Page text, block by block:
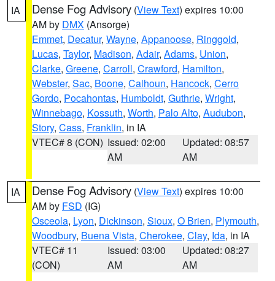
IA Dense Fog Advisory (View Text) expires 10:00
AM by DMX (Ansorge)
Emmet, Decatur, Wayne, Appanoose, Ringgold,
Lucas, Taylor, Madison, Adair, Adams, Union,
Clarke, Greene, Carroll, Crawford, Hamilton,
Webster, Sac, Boone, Calhoun, Hancock, Cerro
Gordo, Pocahontas, Humboldt, Guthrie, Wright,
Winnebago, Kossuth, Worth, Palo Alto, Audubon,
Story, Cass, Franklin, in IA
VTEC# 8 (CON) Issued: 02:00
AM
Updated: 08:57
AM
IA Dense Fog Advisory (View Text) expires 10:00
AM by FSD (IG)
Osceola, Lyon, Dickinson, Sioux, O Brien, Plymouth,
Woodbury, Buena Vista, Cherokee, Clay, Ida, in IA
VTEC# 11
(CON)
Issued: 03:00
AM
Updated: 08:27
AM